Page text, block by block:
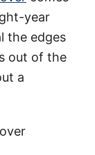
year
the edges
out of the
a